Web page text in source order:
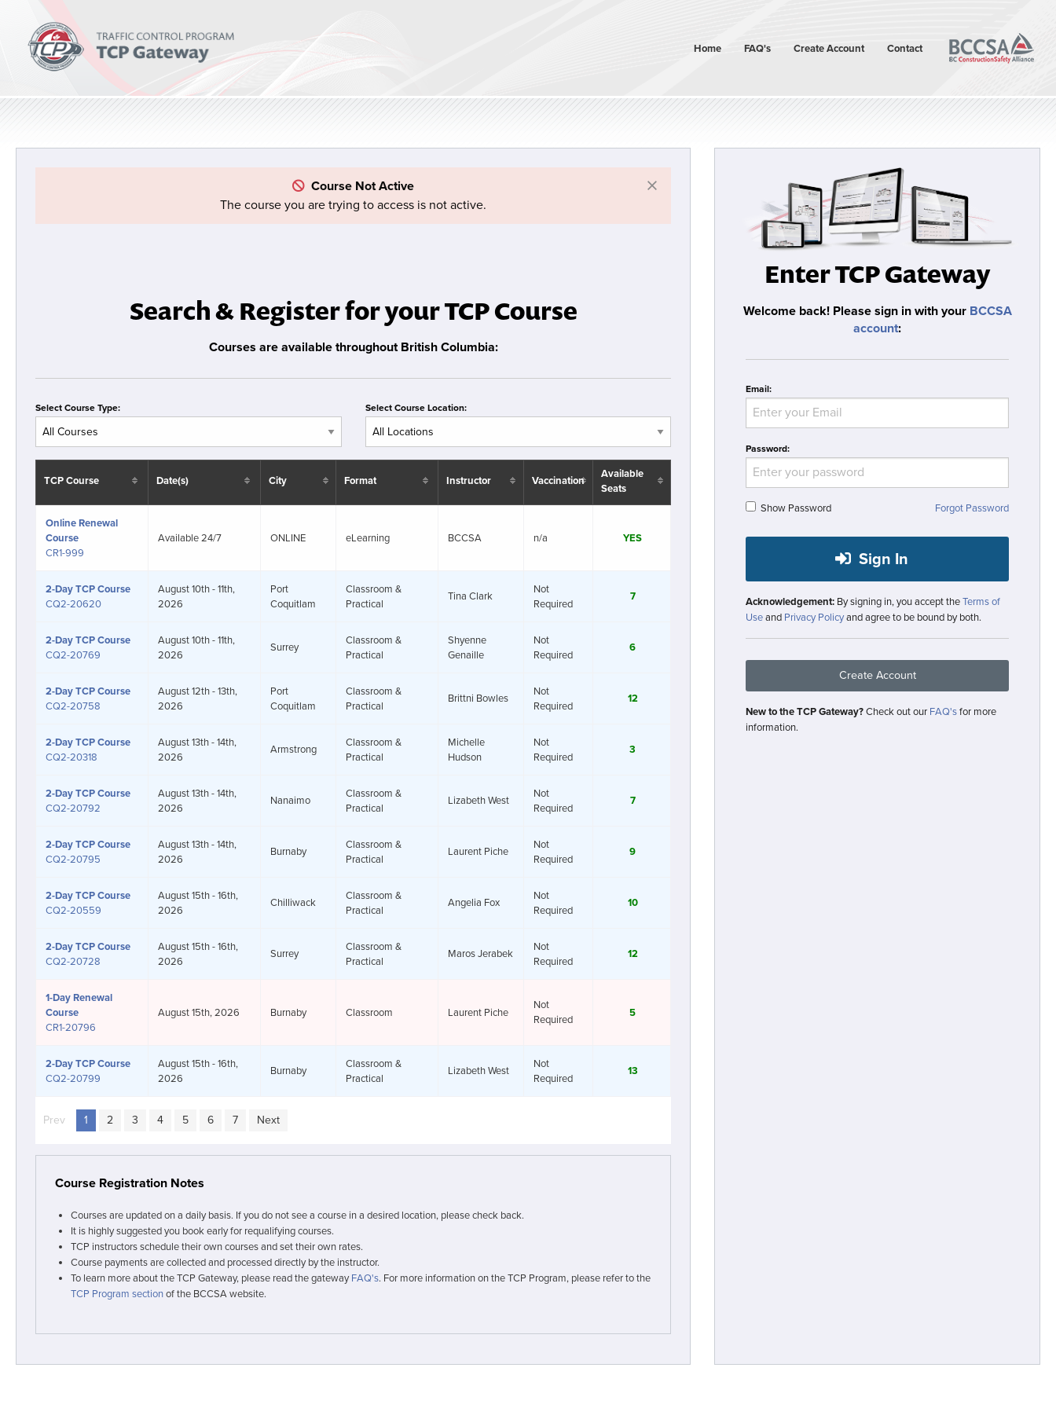
Home FAQ's Create Account Contact
Course Not Active
The course you are trying to access is not active.
×
Search & Register for your TCP Course
Courses are available throughout British Columbia:
Select Course Type: Select Course Location:
TCP Course Date(s) City Format Instructor Vaccination
Available
Seats
Online Renewal
Course
CR1-999
Available 24/7 ONLINE eLearning BCCSA n/a YES
2-DayTCP Course
CQ2-20620
August 10th - 11th,
2026
Port
Coquitlam
Classroom &
Practical
Tina Clark
Not
Required
7
2-DayTCP Course
CQ2-20769
August 10th - 11th,
2026
Surrey
Classroom &
Practical
Shyenne
Genaille
Not
Required
6
2-DayTCP Course
CQ2-20758
August 12th - 13th,
2026
Port
Coquitlam
Classroom &
Practical
Brittni Bowles
Not
Required
12
2-DayTCP Course
CQ2-20318
August 13th - 14th,
2026
Armstrong
Classroom &
Practical
Michelle
Hudson
Not
Required
3
2-DayTCP Course
CQ2-20792
August 13th - 14th,
2026
Nanaimo
Classroom &
Practical
Lizabeth West
Not
Required
7
2-DayTCP Course
CQ2-20795
August 13th - 14th,
2026
Burnaby
Classroom &
Practical
Laurent Piche
Not
Required
9
2-DayTCP Course
CQ2-20559
August 15th - 16th,
2026
Chilliwack
Classroom &
Practical
Angelia Fox
Not
Required
10
2-DayTCP Course
CQ2-20728
August 15th - 16th,
2026
Surrey
Classroom &
Practical
Maros Jerabek
Not
Required
12
1-DayRenewal
Course
CR1-20796
August 15th, 2026 Burnaby Classroom Laurent Piche
Not
Required
5
2-DayTCP Course
CQ2-20799
August 15th - 16th,
2026
Burnaby
Classroom &
Practical
Lizabeth West
Not
Required
13
Prev pageYou're on page
1 2 3 4 5 6 7 Next
Course Registration Notes
Courses are updated on a daily basis. If you do not see a course in a desired location, please check back.
It is highly suggested you book early for requalifying courses.
TCP instructors schedule their own courses and set their own rates.
Course payments are collected and processed directly by the instructor.
To learn more about the TCP Gateway, please read the gatewayFAQ's. For more information on the TCP Program, please refer to the
TCP Program sectionof the BCCSA website.
Enter TCP Gateway
Welcome back! Please sign in with your BCCSA
account:
Email:
Password:
Show Password Forgot Password
Sign In
Acknowledgement: By signing in, you accept theTerms of
Useand Privacy Policyand agree to be bound by both.
Create Account
New to the TCP Gateway?Check out our FAQ'sfor more
information.